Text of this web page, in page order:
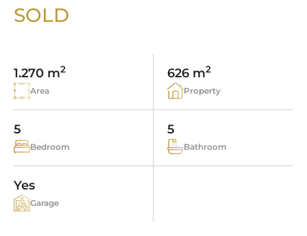
PROPERTY SCOUT MALLORCA
TAXES & COSTS
FAQ
ESTATE AGENTS PORTALS
TESTIMONIALS
NEWS BLOG
INDEPENDENT REAL ESTATE AGENT
CONTACT
ANDRATX AREA
PORTALS AREA
SHOPPING IN MALLORCA
LEISURE ACTIVITIES IN MALLORCA
SCHOOLS IN MALLORCA
LUXURY ESTATES & MALLORCA MAGAZIN
CONTACT
SOLD
1.270 m2
Area
626 m2
Property
5
Bedroom
5
Bathroom
Yes
Garage